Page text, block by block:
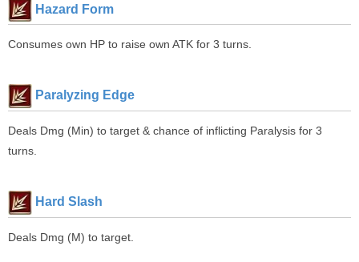
Hazard Form
Consumes own HP to raise own ATK for 3 turns.
Paralyzing Edge
Deals Dmg (Min) to target & chance of inflicting Paralysis for 3
turns.
Hard Slash
Deals Dmg (M) to target.